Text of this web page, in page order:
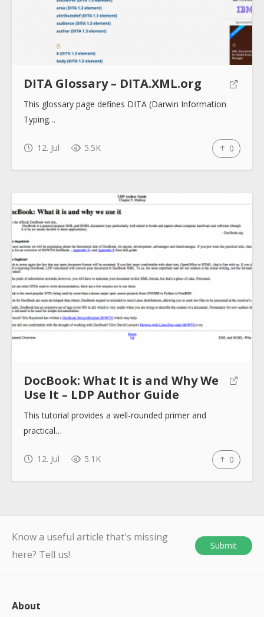
DITA Glossary – DITA.XML.org
This glossary page defines DITA (Darwin Information
Typing…
12. Jul 5.5K 0
DocBook: What It is and Why We
Use It – LDP Author Guide
This tutorial provides a well-rounded primer and
practical…
12. Jul 5.1K 0
Know a useful article that's missing
here? Tell us!
Submit
About